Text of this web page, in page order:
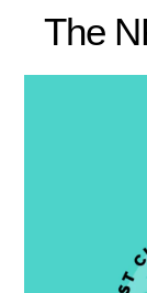
The